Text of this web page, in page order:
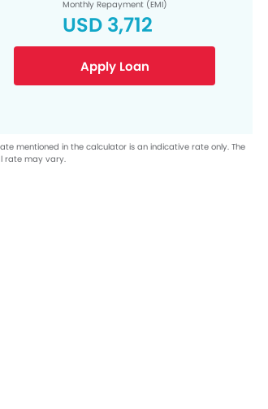
Monthly Repayment (EMI)
USD 3,712
Apply Loan
mentioned in the calculator is an indicative rate only. The
rate may vary.